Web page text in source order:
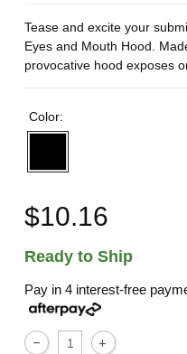
Tease and excite your
Eyes and Mouth Hood.
provocative hood exposes
Color:
$10.16
Ready to Ship
Pay in 4 interest-free